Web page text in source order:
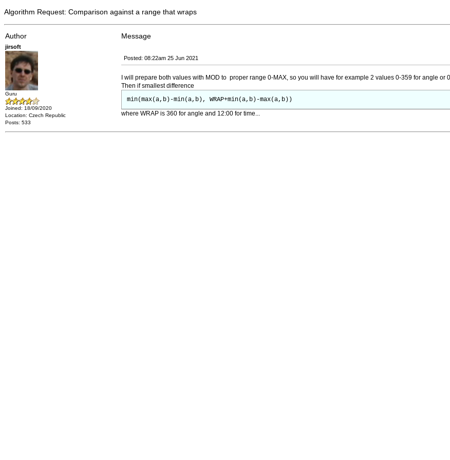
Algorithm Request: Comparison against a range that wraps
Author Message
jirsoft
Guru
Joined: 18/09/2020
Location: Czech Republic
Posts: 533
Posted: 08:22am 25 Jun 2021
I will prepare both values with MOD to proper range 0-MAX, so you will have for example 2 values 0-359 for angle or
Then if smallest difference
min(max(a,b)-min(a,b), WRAP+min(a,b)-max(a,b))
where WRAP is 360 for angle and 12:00 for time...